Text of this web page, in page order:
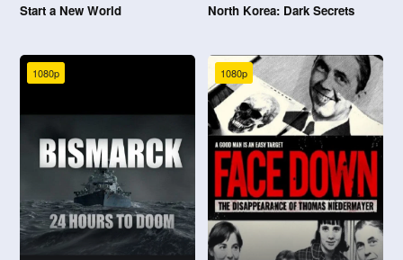
Start a New World North Korea: Dark Secrets
1080p 1080p